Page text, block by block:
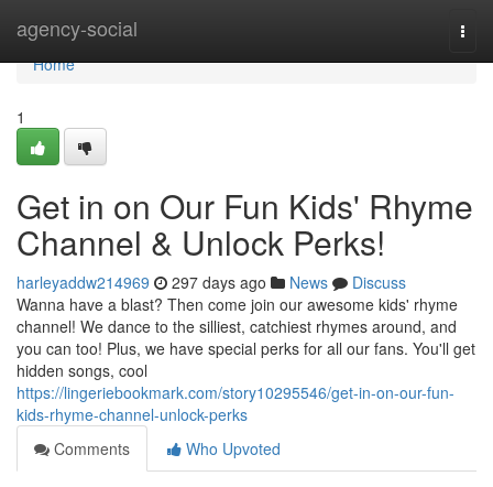
agency-social
Home
Home
1
Get in on Our Fun Kids' Rhyme
Channel & Unlock Perks!
harleyaddw214969 297 days ago News
Discuss
Wanna have a blast? Then come join our awesome kids' rhyme
channel! We dance to the silliest, catchiest rhymes around, and
you can too! Plus, we have special perks for all our fans. You'll get
hidden songs, cool
https://lingeriebookmark.com/story10295546/get-in-on-our-fun-
kids-rhyme-channel-unlock-perks
Comments
Who Upvoted